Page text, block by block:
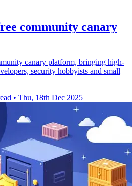
community canary
canary platform, bringing high-
security hobbyists and small
• Thu, 18th Dec 2025